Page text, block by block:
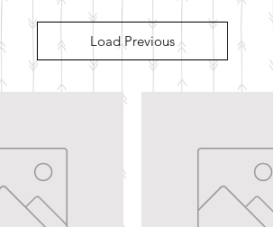
Load Previous